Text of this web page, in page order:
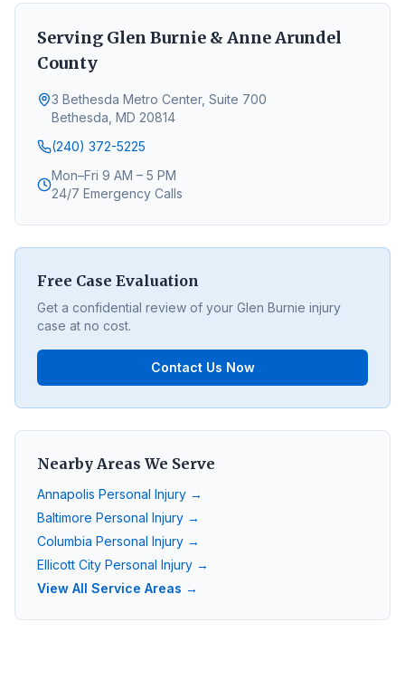
Serving Glen Burnie & Anne Arundel
County
3 Bethesda Metro Center, Suite 700
Bethesda, MD 20814
(240) 372-5225
Mon–Fri 9 AM – 5 PM
24/7 Emergency Calls
Free Case Evaluation
Get a confidential review of your Glen Burnie injury
case at no cost.
Contact Us Now
Nearby Areas We Serve
Annapolis Personal Injury →
Baltimore Personal Injury →
Columbia Personal Injury →
Ellicott City Personal Injury →
View All Service Areas →